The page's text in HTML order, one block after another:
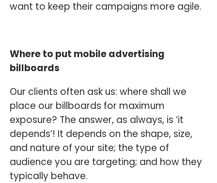
want to keep their campaigns more agile.
Where to put mobile advertising
billboards
Our clients often ask us: where shall we
place our billboards for maximum
exposure? The answer, as always, is ‘it
depends’! It depends on the shape, size,
and nature of your site; the type of
audience you are targeting; and how they
typically behave.